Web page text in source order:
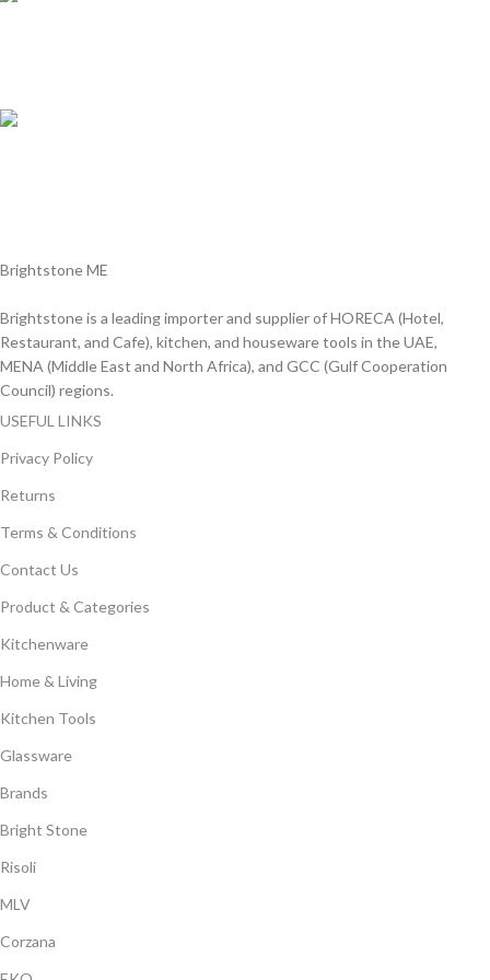
Brightstone ME
Brightstone is a leading importer and supplier of HORECA (Hotel,
Restaurant, and Cafe), kitchen, and houseware tools in the UAE,
MENA (Middle East and North Africa), and GCC (Gulf Cooperation
Council) regions.
USEFUL LINKS
Privacy Policy
Returns
Terms & Conditions
Contact Us
Product & Categories
Kitchenware
Home & Living
Kitchen Tools
Glassware
Brands
Bright Stone
Risoli
MLV
Corzana